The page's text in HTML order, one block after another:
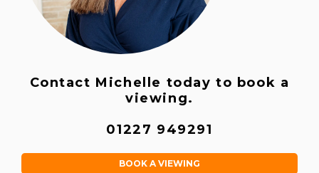
Contact Michelle today to book a
viewing.
01227 949291
BOOK A VIEWING